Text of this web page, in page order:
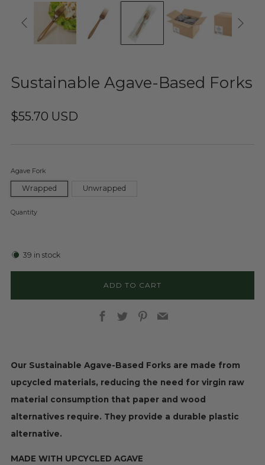
Sustainable Agave-Based Forks
$55.70 USD
Agave Fork
Wrapped Unwrapped
Quantity
39 in stock
ADD TO CART
Facebook
TwitterPinterest
Email
Our Sustainable Agave-Based Forks are made from
upcycled materials, reducing the need for virgin raw
material consumption that paper and wood
alternatives require. They provide a durable plastic
alternative.
MADE WITH UPCYCLED AGAVE